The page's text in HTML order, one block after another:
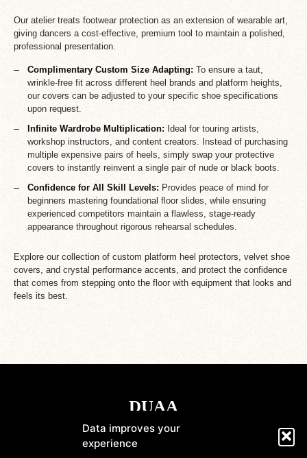
Data improves your
experience
Our atelier treats footwear protection as an extension of wearable art,
giving dancers a cost-effective, premium tool to maintain a polished,
professional presentation.
Complimentary Custom Size Adapting: To ensure a taut,
wrinkle-free fit across different heel brands and platform heights,
our covers can be adjusted to your specific shoe specifications
upon request.
Infinite Wardrobe Multiplication: Ideal for touring artists,
workshop instructors, and content creators. Instead of purchasing
multiple expensive pairs of heels, simply swap your protective
covers to instantly reinvent a single pair of nude or black boots.
Confidence for All Skill Levels: Provides peace of mind for
beginners mastering foundational floor slides, while ensuring
experienced competitors maintain a flawless, stage-ready
appearance throughout rigorous rehearsal schedules.
Explore our collection of custom platform heel protectors, velvet shoe
covers, and crystal performance accents, and protect the confidence
that comes from stepping onto the floor with equipment that looks and
feels its best.